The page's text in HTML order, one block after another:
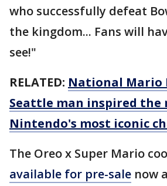
who successfully defeat
the kingdom... Fans will
see!"
RELATED: National Mario
Seattle man inspired the
Nintendo's most iconic
The Oreo x Super Mario
available for pre-sale now